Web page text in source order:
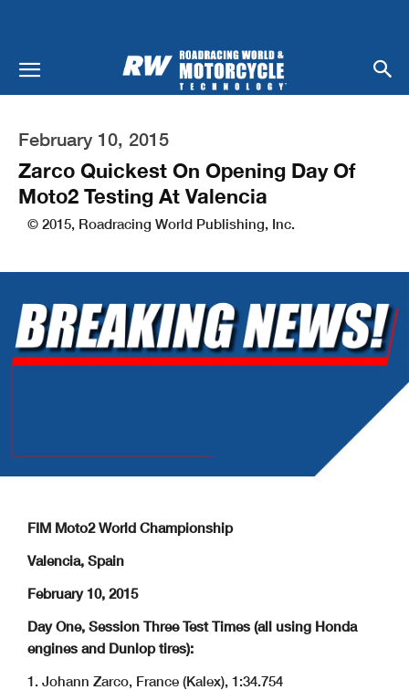
February 10, 2015
Zarco Quickest On Opening Day Of
Moto2 Testing At Valencia
© 2015, Roadracing World Publishing, Inc.
FIM Moto2 World Championship
Valencia, Spain
February 10, 2015
Day One, Session Three Test Times (all using Honda
engines and Dunlop tires):
1. Johann Zarco, France (Kalex), 1:34.754